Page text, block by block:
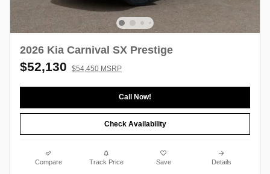
2026 Kia Carnival SX Prestige
$52,130 $54,450 MSRP
Call Now!
Check Availability
Compare Track Price Save Details